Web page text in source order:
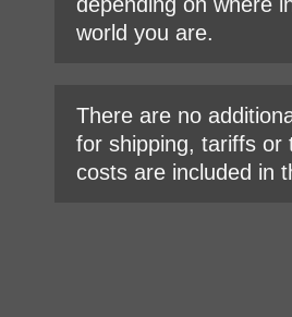
world you are.
There are no
for shipping, tariffs or
costs are included in